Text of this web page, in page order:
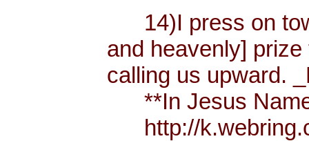
14)I press on
and heavenly]
calling us upward.
**In Jesus Name
http://